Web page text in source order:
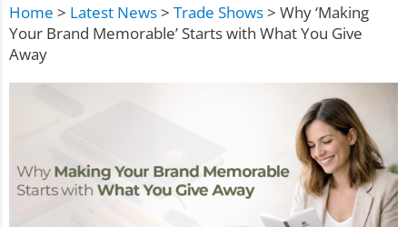
Home > Latest News> Trade Shows> Why ‘Making
Your Brand Memorable’ Starts with What You Give
Away